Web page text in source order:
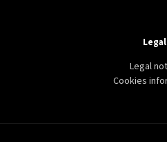
Legal
Legal
Cookies